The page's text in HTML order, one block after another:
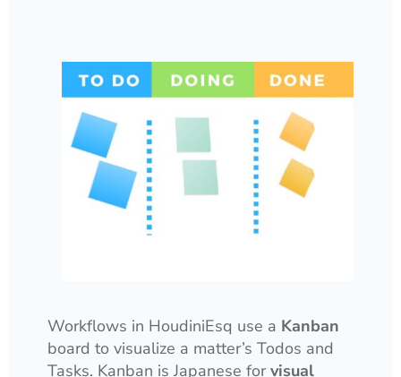
Workflows in HoudiniEsq use a Kanban
board to visualize a matter’s Todos and
Tasks. Kanban is Japanese forvisual